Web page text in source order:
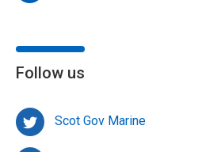
Follow us
Scot Gov Marine